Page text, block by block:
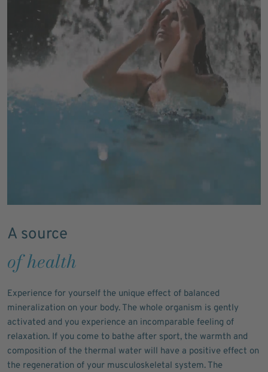
A source
of health
Experience for yourself the unique effect of balanced
mineralization on your body. The whole organism is gently
activated and you experience an incomparable feeling of
relaxation. If you come to bathe after sport, the warmth and
composition of the thermal water will have a positive effect on
the regeneration of your musculoskeletal system. The